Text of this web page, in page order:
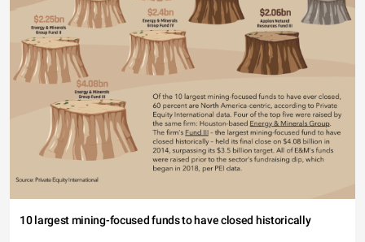
10 largest mining-focused funds to have closed historically